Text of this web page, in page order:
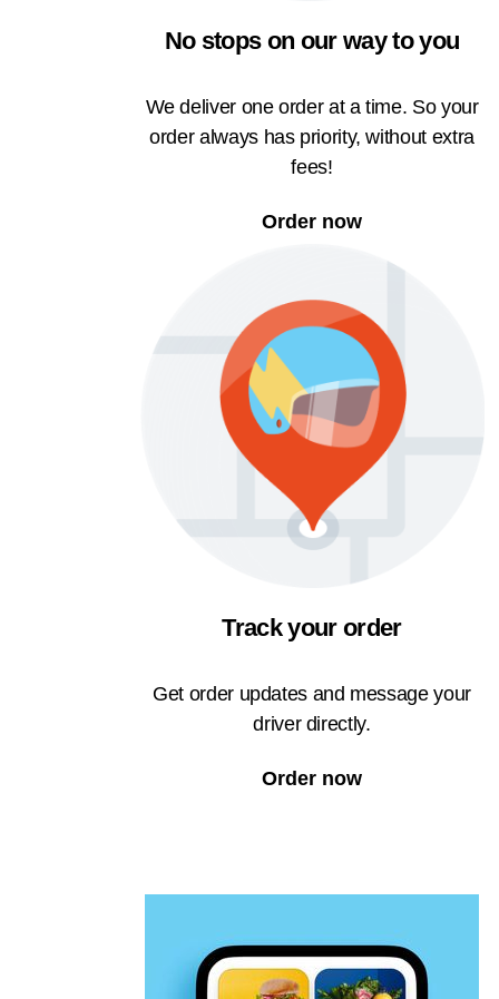
No stops on our way to you
We deliver one order at a time. So your
order always has priority, without extra
fees!
Order now
Track your order
Get order updates and message your
driver directly.
Order now